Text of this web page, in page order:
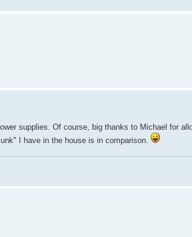
supplies. Of course, big thanks to Michael for
I have in the house is in comparison.